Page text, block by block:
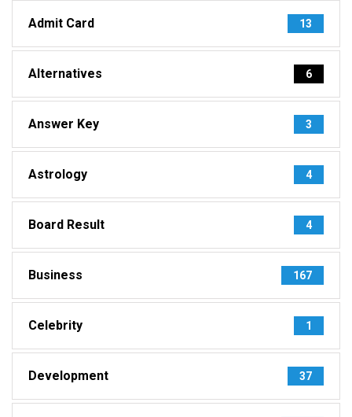
Admit Card 13
Alternatives 6
Answer Key 3
Astrology 4
Board Result 4
Business 167
Celebrity 1
Development 37